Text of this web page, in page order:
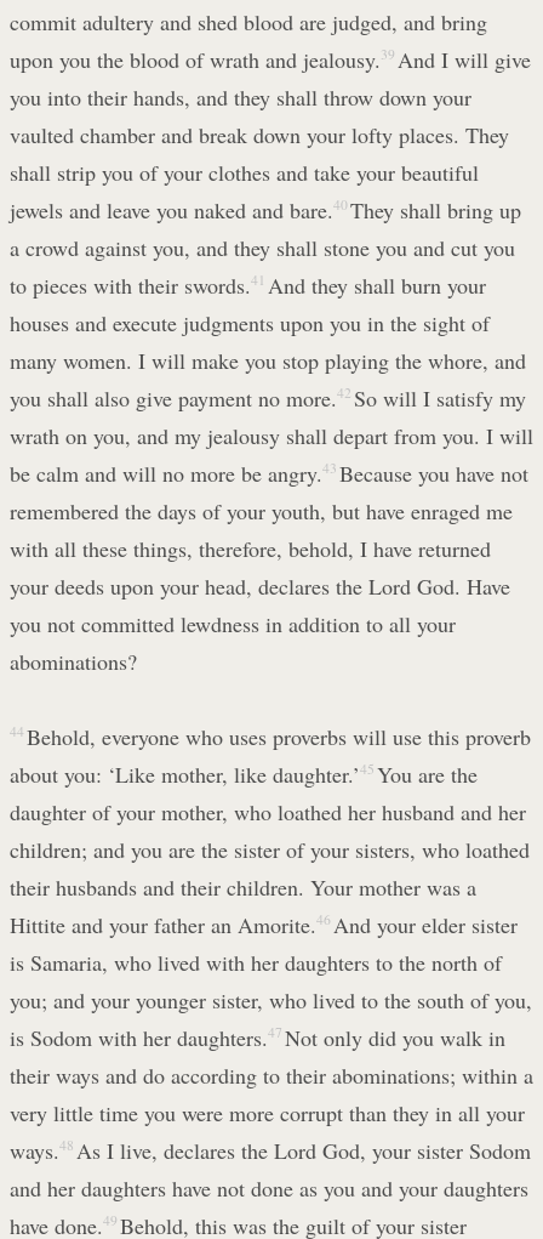
commit adultery and shed blood are judged, and bring
upon you the blood of wrath and jealousy. 39 And I will give
you into their hands, and they shall throw down your
vaulted chamber and break down your lofty places. They
shall strip you of your clothes and take your beautiful
jewels and leave you naked and bare.40 They shall bring up
a crowd against you, and they shall stone you and cut you
to pieces with their swords.41 And they shall burn your
houses and execute judgments upon you in the sight of
many women. I will make you stop playing the whore, and
you shall also give payment no more.42 So will I satisfy my
wrath on you, and my jealousy shall depart from you. I will
be calm and will no more be angry.43 Because you have not
remembered the days of your youth, but have enraged me
with all these things, therefore, behold, I have returned
your deeds upon your head, declares the Lord God. Have
you not committed lewdness in addition to all your
abominations?
44 Behold, everyone who uses proverbs will use this proverb
about you: ‘Like mother, like daughter.’45 You are the
daughter of your mother, who loathed her husband and her
children; and you are the sister of your sisters, who loathed
their husbands and their children. Your mother was a
Hittite and your father an Amorite.46 And your elder sister
is Samaria, who lived with her daughters to the north of
you; and your younger sister, who lived to the south of you,
is Sodom with her daughters.47 Not only did you walk in
their ways and do according to their abominations; within a
very little time you were more corrupt than they in all your
ways.48 As I live, declares the Lord God, your sister Sodom
and her daughters have not done as you and your daughters
have done.49 Behold, this was the guilt of your sister